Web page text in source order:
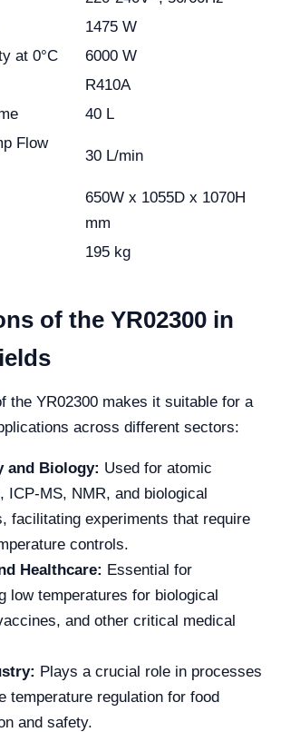
1475 W
at 0°C
6000 W
R410A
40 L
Flow
30 L/min
650W x 1055D x 1070H
mm
195 kg
of the YR02300 in
the YR02300 makes it suitable for a
across different sectors:
and Biology: Used for atomic
ICP-MS, NMR, and biological
facilitating experiments that require
controls.
Healthcare: Essential for
low temperatures for biological
and other critical medical
Plays a crucial role in processes
temperature regulation for food
and safety.